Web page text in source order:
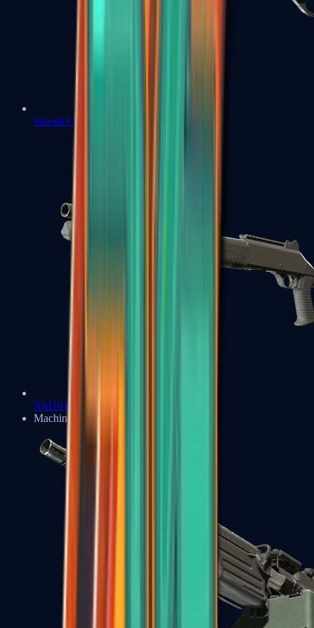
Sawed-Off
XM1014
Machine Guns